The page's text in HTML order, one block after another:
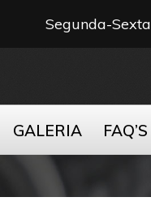
Segunda-Sexta
GALERIA FAQ’S